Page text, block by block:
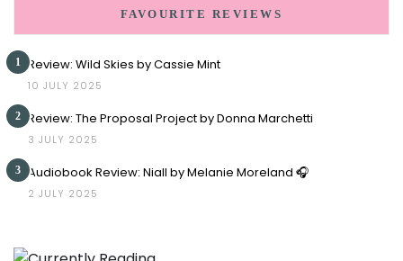
FAVOURITE REVIEWS
1 Review: Wild Skies by Cassie Mint
10 JULY 2025
2 Review: The Proposal Project by Donna Marchetti
3 JULY 2025
3 Audiobook Review: Niall by Melanie Moreland 🎧
2 JULY 2025